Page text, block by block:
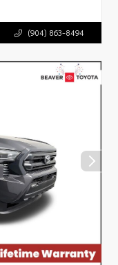
(904) 863-8494